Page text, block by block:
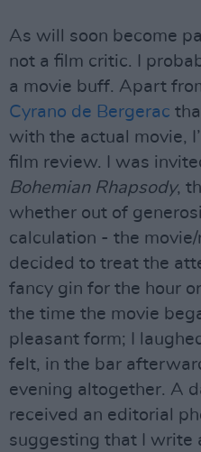
As will soon become
not a film critic. I
a movie buff. Apart
Cyrano de Bergerac
with the actual movie,
film review. I was
Bohemian Rhapsody,
whether out of
calculation - the
decided to treat the
fancy gin for the hour
the time the movie
pleasant form; I
felt, in the bar
evening altogether. A
received an editorial
suggesting that I write